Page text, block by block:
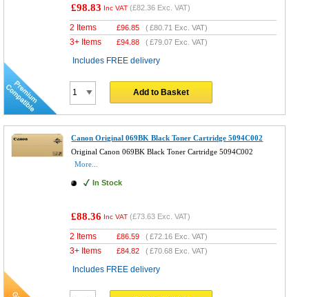
£98.83 Inc VAT (£82.36 Exc. VAT)
2 Items £96.85 (£80.71 Exc. VAT)
3+ Items £94.88 (£79.07 Exc. VAT)
Includes FREE delivery
Add to Basket
Canon Original 069BK Black Toner Cartridge 5094C002
Original Canon 069BK Black Toner Cartridge 5094C002
More...
In Stock
£88.36 Inc VAT (£73.63 Exc. VAT)
2 Items £86.59 (£72.16 Exc. VAT)
3+ Items £84.82 (£70.68 Exc. VAT)
Includes FREE delivery